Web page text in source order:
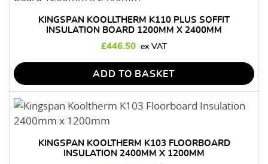
KINGSPAN KOOLLTHERM K110 PLUS SOFFIT
INSULATION BOARD 1200MM X 2400MM
£446.50
ADD TO BASKET
KINGSPAN KOOLTHERM K103 FLOORBOARD
INSULATION 2400MM X 1200MM